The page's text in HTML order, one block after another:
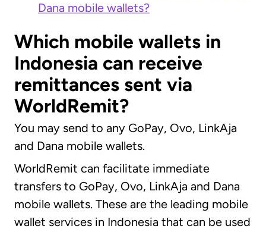
Dana mobile wallets?
Which mobile wallets in
Indonesia can receive
remittances sent via
WorldRemit?
You may send to any GoPay, Ovo, LinkAja
and Dana mobile wallets.
WorldRemit can facilitate immediate
transfers to GoPay, Ovo, LinkAja and Dana
mobile wallets. These are the leading mobile
wallet services in Indonesia that can be used